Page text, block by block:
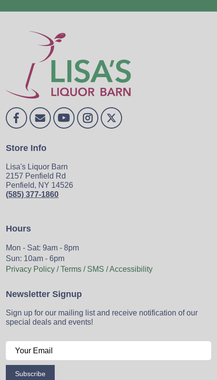
Store Info
Lisa's Liquor Barn
2157 Penfield Rd
Penfield, NY 14526
(585) 377-1860
Hours
Mon - Sat: 9am - 8pm
Sun: 10am - 6pm
Privacy Policy / Terms / SMS / Accessibility
Newsletter Signup
Sign up for our mailing list and receive notification of our
special deals and events!
Subscribe